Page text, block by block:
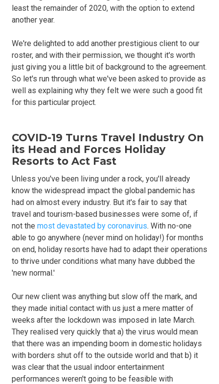
least the remainder of 2020, with the option to extend
another year.
We're delighted to add another prestigious client to our
roster, and with their permission, we thought it's worth
just giving you a little bit of background to the agreement.
So let's run through what we've been asked to provide as
well as explaining why they felt we were such a good fit
for this particular project.
COVID-19 Turns Travel Industry On
its Head and Forces Holiday
Resorts to Act Fast
Unless you've been living under a rock, you'll already
know the widespread impact the global pandemic has
had on almost every industry. But it's fair to say that
travel and tourism-based businesses were some of, if
not the most devastated by coronavirus. With no-one
able to go anywhere (never mind on holiday!) for months
on end, holiday resorts have had to adapt their operations
to thrive under conditions what many have dubbed the
'new normal.'
Our new client was anything but slow off the mark, and
they made initial contact with us just a mere matter of
weeks after the lockdown was imposed in late March.
They realised very quickly that a) the virus would mean
that there was an impending boom in domestic holidays
with borders shut off to the outside world and that b) it
was clear that the usual indoor entertainment
performances weren't going to be feasible with